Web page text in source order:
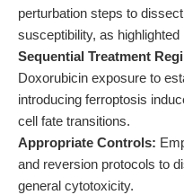
perturbation steps to
susceptibility, as
Sequential Treatment
Doxorubicin exposure to
introducing ferroptosis
cell fate transitions.
Appropriate Controls:
and reversion protocols to
general cytotoxicity.